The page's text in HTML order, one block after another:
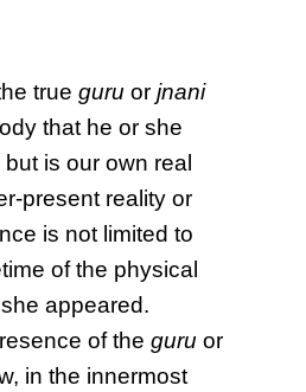
trueguru orjnani
that he or she
is our own real
present reality or
is not limited to
of the physical
appeared.
of theguru or
in the innermost